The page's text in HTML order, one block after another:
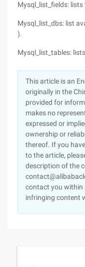
Mysql_list_fields:
Mysql_list_dbs: list
).
Mysql_list_tables:
This article is an
originally in the
provided for
makes no
expressed or
ownership or
thereof. If you
to the article,
description of the
contact you within
infringing content